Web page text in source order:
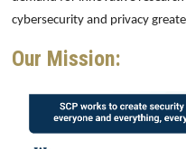
cybersecurity and privacy
Our Mission: